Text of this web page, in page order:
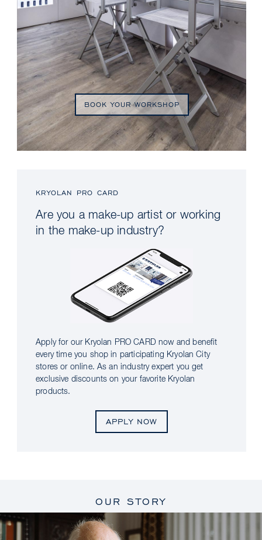
BOOK YOUR WORKSHOP
KRYOLAN PRO CARD
Are you a make-up artist or working
in the make-up industry?
Apply for our Kryolan PRO CARD now and benefit
every time you shop in participating Kryolan City
stores or online. As an industry expert you get
exclusive discounts on your favorite Kryolan
products.
APPLY NOW
OUR STORY